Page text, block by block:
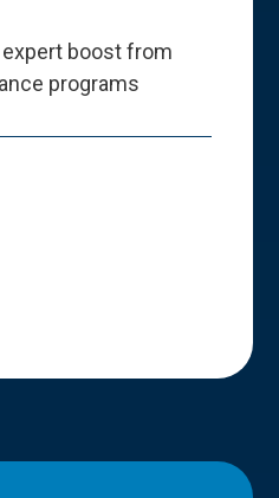
expert boost from
programs